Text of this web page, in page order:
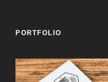
PORTFOLIO